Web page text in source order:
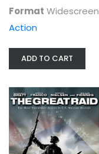
Format Widescreen
Action
ADD TO CART